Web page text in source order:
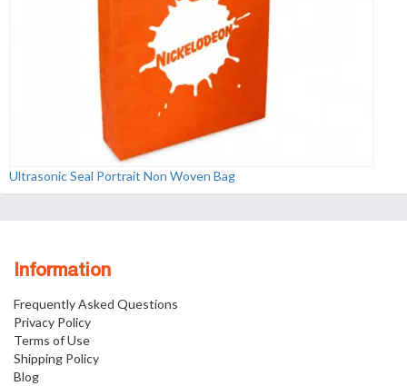
Ultrasonic Seal Portrait Non Woven Bag
Information
Frequently Asked Questions
Privacy Policy
Terms of Use
Shipping Policy
Blog